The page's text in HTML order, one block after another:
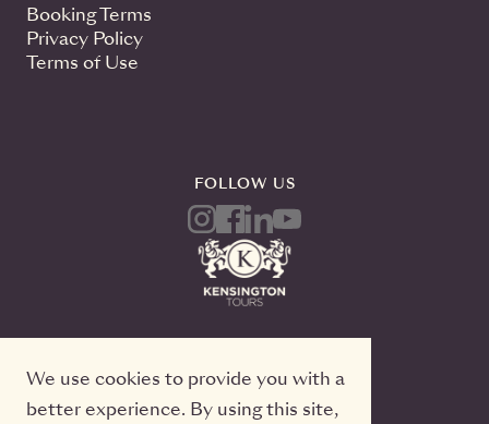
We use cookies to provide you with a
better experience. By using this site,
Booking Terms
Privacy Policy
Terms of Use
FOLLOW US